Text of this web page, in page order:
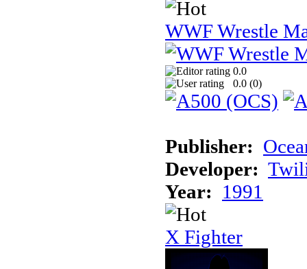
WWF Wrestle
0.0
0.0 (0)
Publisher:
Developer:
Year: 1991
X Fighter